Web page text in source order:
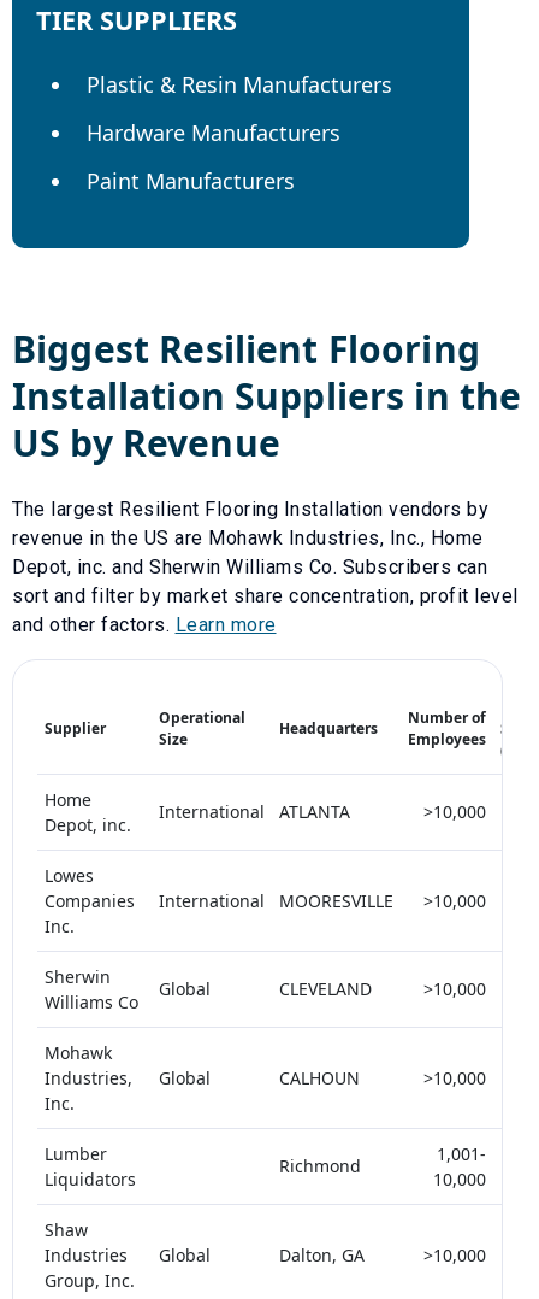
TIER SUPPLIERS
Plastic & Resin Manufacturers
Hardware Manufacturers
Paint Manufacturers
Biggest Resilient Flooring
Installation Suppliers in the
US by Revenue
The largest Resilient Flooring Installation vendors by
revenue in the US are Mohawk Industries, Inc., Home
Depot, inc. and Sherwin Williams Co. Subscribers can
sort and filter by market share concentration, profit level
and other factors. Learn more
Supplier
Operational
Size
Headquarters
Number of
Employees
(%)
Home
Depot, inc.
International ATLANTA >10,000
Lowes
Companies
Inc.
International MOORESVILLE >10,000
Sherwin
Williams Co
Global CLEVELAND >10,000
Mohawk
Industries,
Inc.
Global CALHOUN >10,000
Lumber
Liquidators
Richmond
1,001-
10,000
Shaw
Industries
Group, Inc.
Global Dalton, GA >10,000